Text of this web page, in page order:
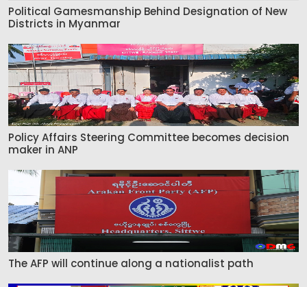
Political Gamesmanship Behind Designation of New
Districts in Myanmar
Policy Affairs Steering Committee becomes decision
maker in ANP
The AFP will continue along a nationalist path